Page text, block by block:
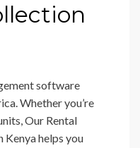
software
Whether you’re
Our Rental
Kenya helps you